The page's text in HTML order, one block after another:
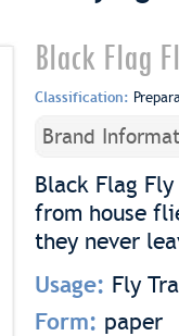
Black Flag
Classification:
Brand
Black Flag
from house
they never
Usage: Fly
Form: paper